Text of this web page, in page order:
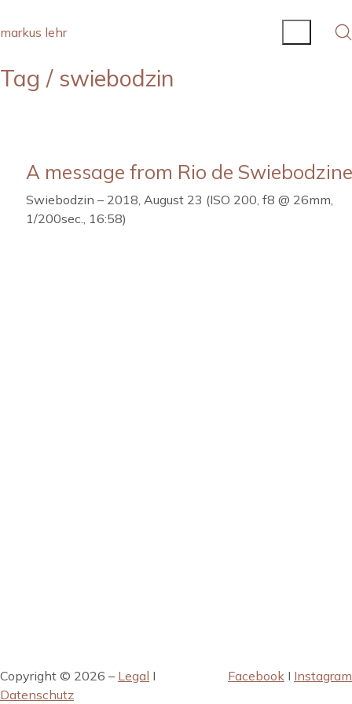
markus lehr
Tag / swiebodzin
A message from Rio de
Swiebodzin – 2018, August 23 (ISO 200, f8 @ 26mm,
1/200sec., 16:58)
Copyright © 2026 – Legal I
Datenschutz
Facebook I Instagram